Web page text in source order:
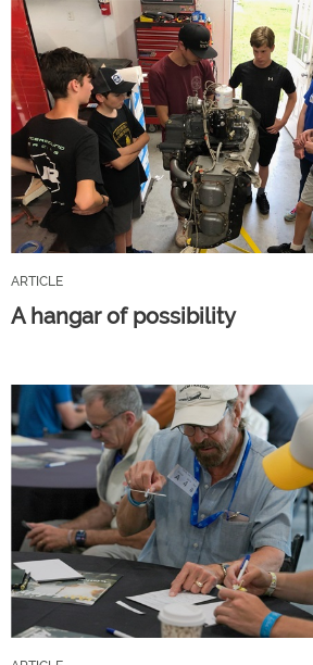
ARTICLE
A hangar of possibility